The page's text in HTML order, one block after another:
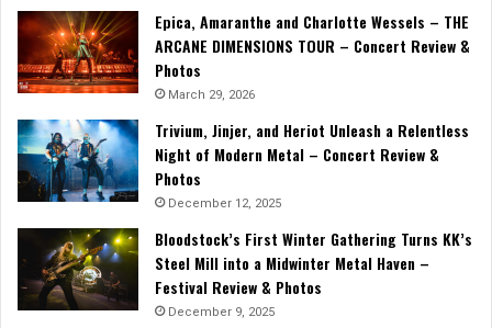
Epica, Amaranthe and Charlotte Wessels – THE
ARCANE DIMENSIONS TOUR – Concert Review &
Photos
March 29, 2026
Trivium, Jinjer, and Heriot Unleash a Relentless
Night of Modern Metal – Concert Review &
Photos
December 12, 2025
Bloodstock’s First Winter Gathering Turns KK’s
Steel Mill into a Midwinter Metal Haven –
Festival Review & Photos
December 9, 2025